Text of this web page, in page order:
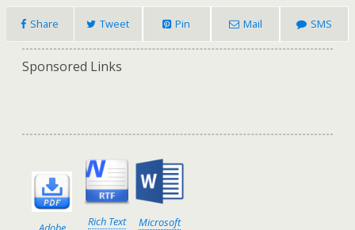
Share Tweet Pin Mail SMS
Sponsored Links
Rich Text
Microsoft